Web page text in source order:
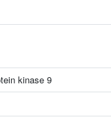
kinase 9